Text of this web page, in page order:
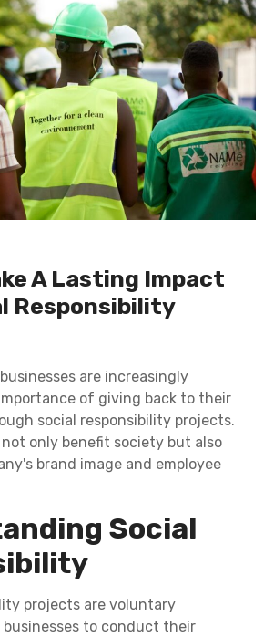
A Lasting Impact
Responsibility
are increasingly
of giving back to their
social responsibility projects.
only benefit society but also
brand image and employee
Social
projects are voluntary
to conduct their